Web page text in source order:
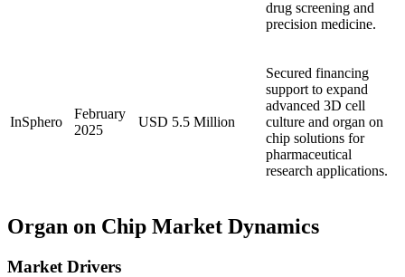
drug screening and
precision medicine.
InSphero
February
2025
USD 5.5 Million
Secured financing
support to expand
advanced 3D cell
culture and organ on
chip solutions for
pharmaceutical
research applications.
Organ on Chip Market Dynamics
Market Drivers